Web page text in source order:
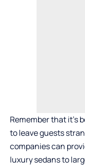
Remember that it’s
to leave guests
companies can
luxury sedans to